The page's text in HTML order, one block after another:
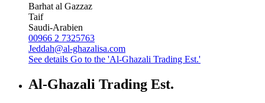
Barhat al Gazzaz
Taif
Saudi-Arabien
00966 2 7325763
Jeddah@al-ghazalisa.com
See details Go to the 'Al-Ghazali Trading Est.'
Al-Ghazali Trading Est.